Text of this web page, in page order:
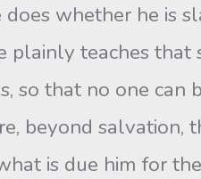
whether he is
plainly teaches
so that no one can
beyond salvation,
is due him for